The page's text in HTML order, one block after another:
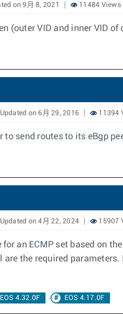
on 9月 8, 2021 11484 Views
(outer VID and inner VID
Updated on 6月 29, 2016 11394
send routes to its eBgp
Updated on 4月 22, 2024 15907
an ECMP set based on
the required
EOS 4.32.0F EOS 4.17.0F